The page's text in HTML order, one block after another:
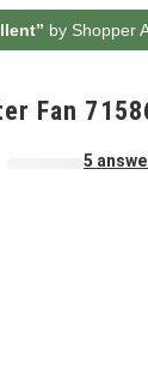
by Shopper
Fan
5